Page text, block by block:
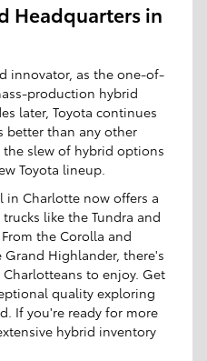
Headquarters in
innovator, as the one-of-
production hybrid
later, Toyota continues
better than any other
slew of hybrid options
Toyota lineup.
in Charlotte now offers a
like the Tundra and
the Corolla and
Grand Highlander, there's
to enjoy. Get
quality exploring
If you're ready for more
hybrid inventory